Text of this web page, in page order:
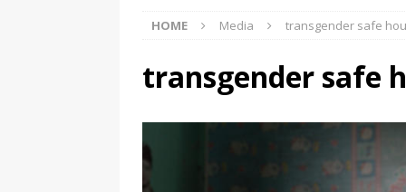
[ July 20, 2026 ] South
TRANSGENDER NEWS IN ASIA
Puerto Rico 2026
NYC’s
office
TRANSGENDER
HOME Media transgender safe
transgender safe